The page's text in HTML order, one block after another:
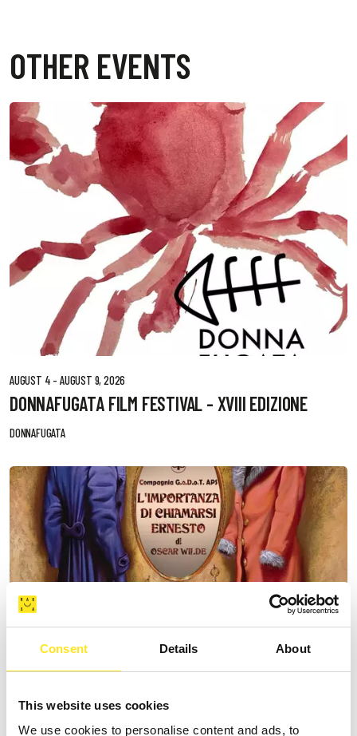
Consent Details About
This website uses cookies
We use cookies to personalise content and ads, to
OTHER EVENTS
AUGUST 4 - AUGUST 9, 2026
DONNAFUGATA FILM FESTIVAL - XVIII EDIZIONE
DONNAFUGATA